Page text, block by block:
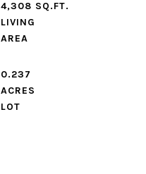
4,308 SQ.FT.
LIVING
0.237
ACRES